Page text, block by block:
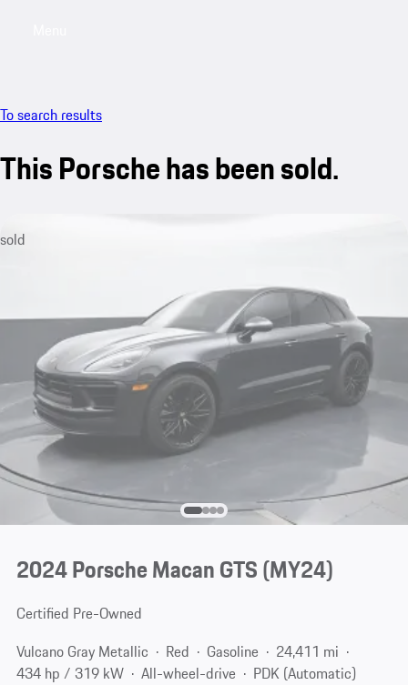
To search results
This Porsche has been sold.
sold
2024 Porsche Macan GTS (MY24)
Certified Pre-Owned
Vulcano Gray Metallic
Red Gasoline
24,411 mi
434 hp / 319 kW
All-wheel-drive
PDK (Automatic)